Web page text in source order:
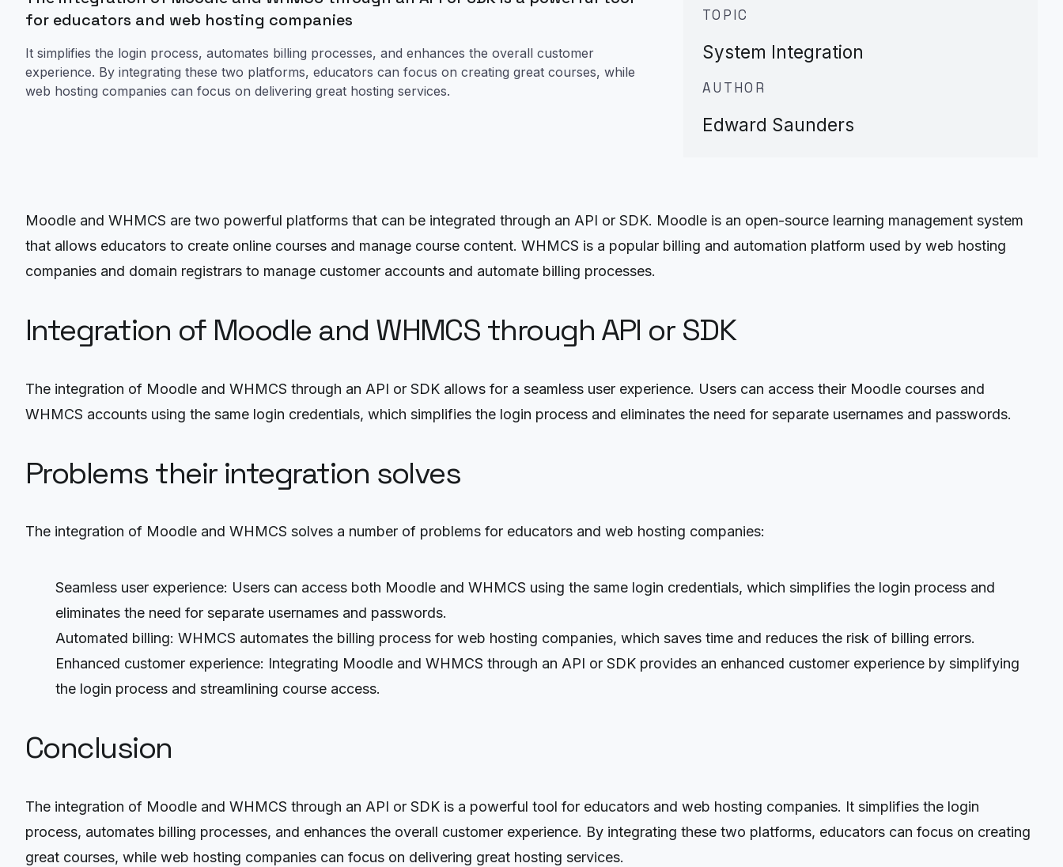
for educators and web hosting companies
It simplifies the login process, automates billing processes, and enhances the overall customer
experience. By integrating these two platforms, educators can focus on creating great courses, while
web hosting companies can focus on delivering great hosting services.
TOPIC
System Integration
AUTHOR
Edward Saunders
Moodle and WHMCS are two powerful platforms that can be integrated through an API or SDK. Moodle is an open-source learning management system
that allows educators to create online courses and manage course content. WHMCS is a popular billing and automation platform used by web hosting
companies and domain registrars to manage customer accounts and automate billing processes.
Integration of Moodle and WHMCS through API or SDK
The integration of Moodle and WHMCS through an API or SDK allows for a seamless user experience. Users can access their Moodle courses and
WHMCS accounts using the same login credentials, which simplifies the login process and eliminates the need for separate usernames and passwords.
Problems their integration solves
The integration of Moodle and WHMCS solves a number of problems for educators and web hosting companies:
Seamless user experience: Users can access both Moodle and WHMCS using the same login credentials, which simplifies the login process and
eliminates the need for separate usernames and passwords.
Automated billing: WHMCS automates the billing process for web hosting companies, which saves time and reduces the risk of billing errors.
Enhanced customer experience: Integrating Moodle and WHMCS through an API or SDK provides an enhanced customer experience by simplifying
the login process and streamlining course access.
Conclusion
The integration of Moodle and WHMCS through an API or SDK is a powerful tool for educators and web hosting companies. It simplifies the login
process, automates billing processes, and enhances the overall customer experience. By integrating these two platforms, educators can focus on creating
great courses, while web hosting companies can focus on delivering great hosting services.